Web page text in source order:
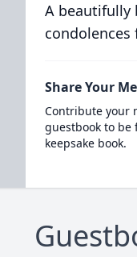
A beautifully
Share Your
Contribute your
guestbook to
keepsake book.